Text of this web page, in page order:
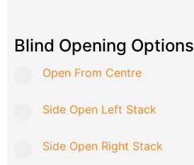
Blind Opening Options
Open From Centre
Side Open Left Stack
Side Open Right Stack